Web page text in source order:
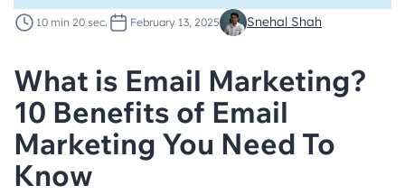
10 min 20 sec. February 13, 2025 Snehal Shah
What is Email Marketing?
10 Benefits of Email
Marketing You Need To
Know